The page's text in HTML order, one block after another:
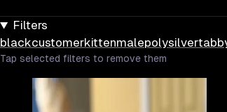
Filters
blackcustomerkittenmalepolysilver
Tap selected filters to remove them